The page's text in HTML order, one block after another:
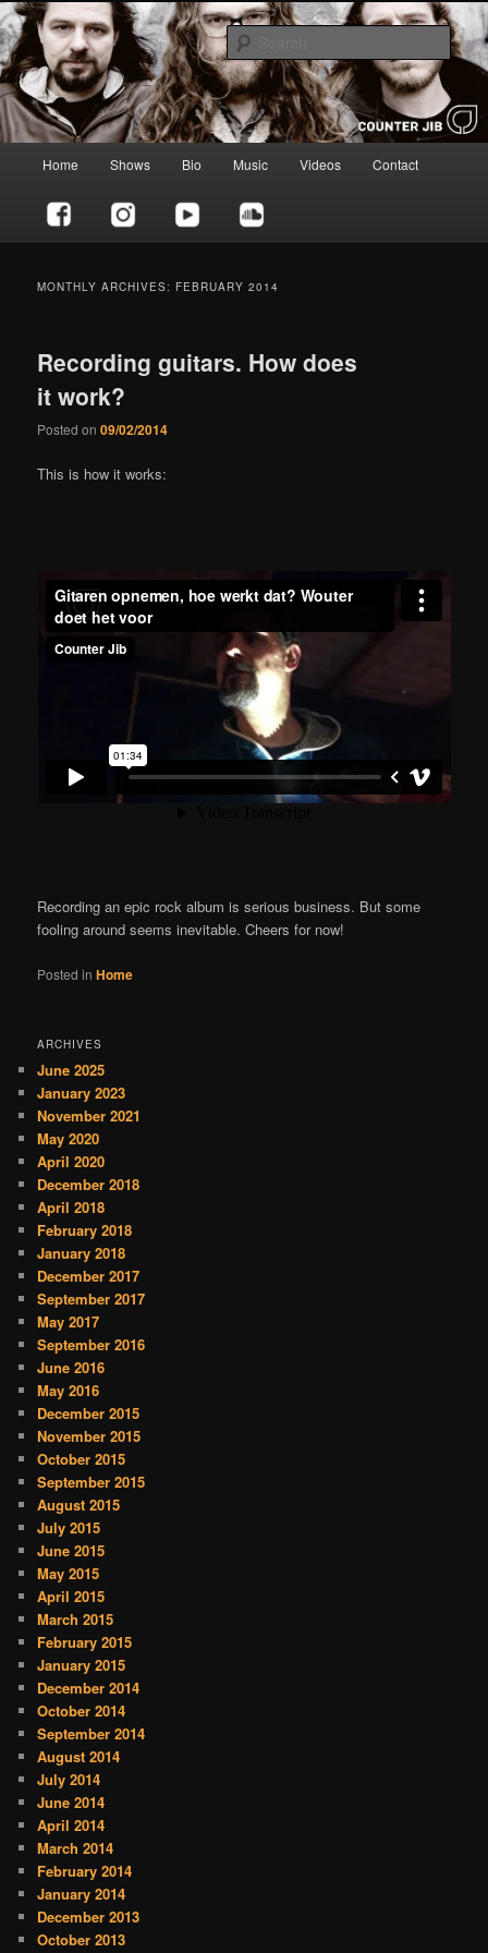
Skip
to
primary
content
Skip
to
secondary
contentCounter Jib
Home Shows Bio Music Videos Contact
MONTHLY ARCHIVES: FEBRUARY 2014
Recording guitars. How does
it work?
Posted on09/02/2014
This is how it works:
Recording an epic rock album is serious business. But some
fooling around seems inevitable. Cheers for now!
Posted in Home
ARCHIVES
June 2025
January 2023
November 2021
May 2020
April 2020
December 2018
April 2018
February 2018
January 2018
December 2017
September 2017
May 2017
September 2016
June 2016
May 2016
December 2015
November 2015
October 2015
September 2015
August 2015
July 2015
June 2015
May 2015
April 2015
March 2015
February 2015
January 2015
December 2014
October 2014
September 2014
August 2014
July 2014
June 2014
April 2014
March 2014
February 2014
January 2014
December 2013
October 2013